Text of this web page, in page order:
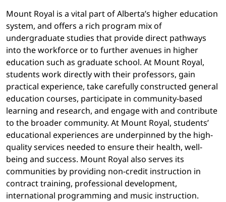
Mount Royal is a vital part of Alberta’s higher education
system, and offers a rich program mix of
undergraduate studies that provide direct pathways
into the workforce or to further avenues in higher
education such as graduate school. At Mount Royal,
students work directly with their professors, gain
practical experience, take carefully constructed general
education courses, participate in community-based
learning and research, and engage with and contribute
to the broader community. At Mount Royal, students’
educational experiences are underpinned by the high-
quality services needed to ensure their health, well-
being and success. Mount Royal also serves its
communities by providing non-credit instruction in
contract training, professional development,
international programming and music instruction.